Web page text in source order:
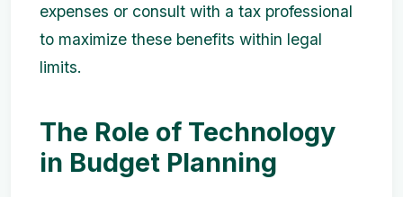
expenses or consult with a tax professional
to maximize these benefits within legal
limits.
The Role of Technology
in Budget Planning